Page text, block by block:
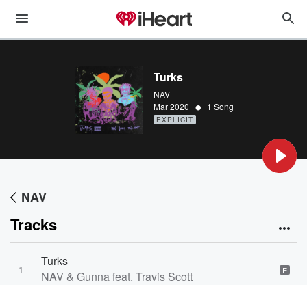
Turks
NAV
Mar 2020 • 1 Song
EXPLICIT
NAV
Tracks
1
Turks
NAV & Gunna feat. Travis Scott
E